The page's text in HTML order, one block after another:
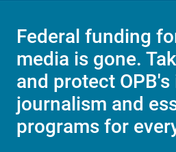
Federal funding
media is gone.
and protect
journalism and
programs for